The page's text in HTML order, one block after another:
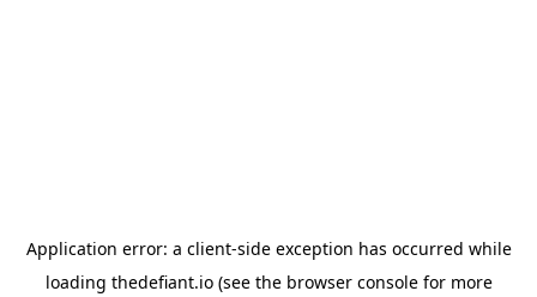
Application error: a client-side exception has occurred while
loading thedefiant.io(see the browser consolefor more